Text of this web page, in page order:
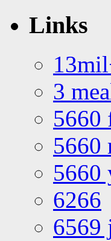
Links
3
5660
5660
6266
6569